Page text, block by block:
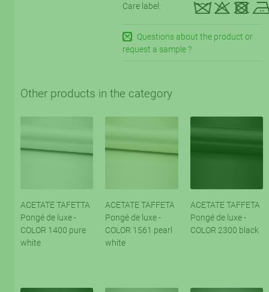
Care label:
Questions about the product or
request a sample ?
Other products in the category
ACETATE TAFETTA
Pongé de luxe -
COLOR 1400 pure
white
ACETATE TAFFETA
Pongé de luxe -
COLOR 1561 pearl
white
ACETATE TAFFETA
Pongé de luxe -
COLOR 2300 black